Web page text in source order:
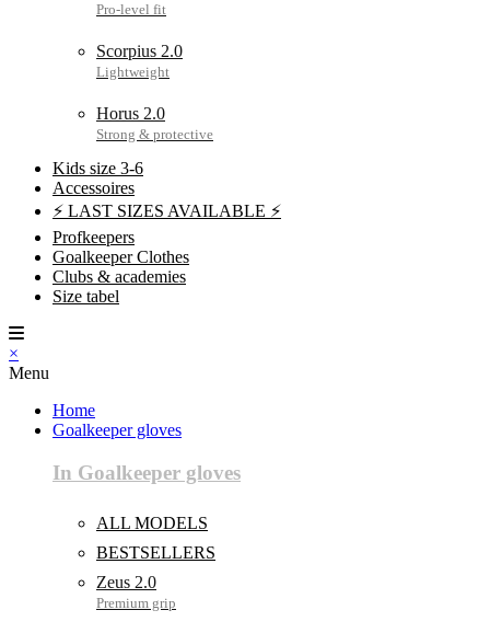
Scorpius 2.0
Horus 2.0
Kids size 3-6
Accessoires
⚡ LAST SIZES AVAILABLE ⚡
Profkeepers
Goalkeeper Clothes
Clubs & academies
Size tabel
×
Menu
Home
Goalkeeper gloves
In Goalkeeper gloves
ALL MODELS
BESTSELLERS
Zeus 2.0